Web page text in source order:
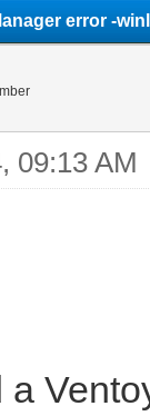
error -
09:13 AM
a